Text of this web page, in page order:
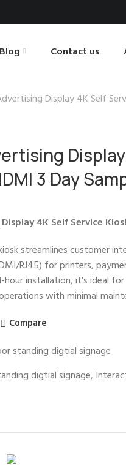
Blog Contact us
Display 4K Self
3 Day
4K Self Service
streamlines customer
RJ45) for printers,
hour installation, it’s ideal
with minimal
Compare
standing digtial signage
digtial signage,